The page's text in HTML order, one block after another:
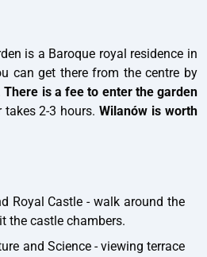
is a Baroque royal residence in
can get there from the centre by
There is a fee to enter the garden
takes 2-3 hours.Wilanów is worth
Royal Castle - walk around the
the castle chambers.
and Science - viewing terrace